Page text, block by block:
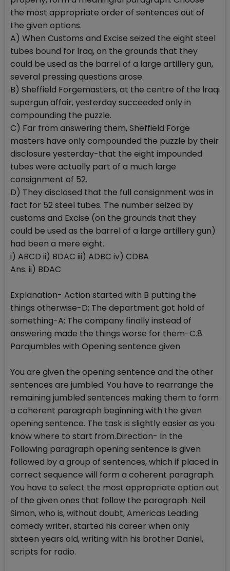
the most appropriate order of sentences out of
the given options.
A) When Customs and Excise seized the eight steel
tubes bound for lraq, on the grounds that they
could be used as the barrel of a large artillery gun,
several pressing questions arose.
B) Sheffield Forgemasters, at the centre of the lraqi
supergun affair, yesterday succeeded only in
compounding the puzzle.
C) Far from answering them, Sheffield Forge
masters have only compounded the puzzle by their
disclosure yesterday-that the eight impounded
tubes were actually part of a much large
consignment of 52.
D) They disclosed that the full consignment was in
fact for 52 steel tubes. The number seized by
customs and Excise (on the grounds that they
could be used as the barrel of a large artillery gun)
had been a mere eight.
i) ABCD ii) BDAC iii) ADBC iv) CDBA
Ans. ii) BDAC
Explanation- Action started with B putting the
things otherwise-D; The department got hold of
something-A; The company finally instead of
answering made the things worse for them-C.8.
Parajumbles with Opening sentence given
You are given the opening sentence and the other
sentences are jumbled. You have to rearrange the
remaining jumbled sentences making them to form
a coherent paragraph beginning with the given
opening sentence. The task is slightly easier as you
know where to start from.Direction- In the
Following paragraph opening sentence is given
followed by a group of sentences, which if placed in
correct sequence will form a coherent paragraph.
You have to select the most appropriate option out
of the given ones that follow the paragraph. Neil
Simon, who is, without doubt, Americas Leading
comedy writer, started his career when only
sixteen years old, writing with his brother Daniel,
scripts for radio.